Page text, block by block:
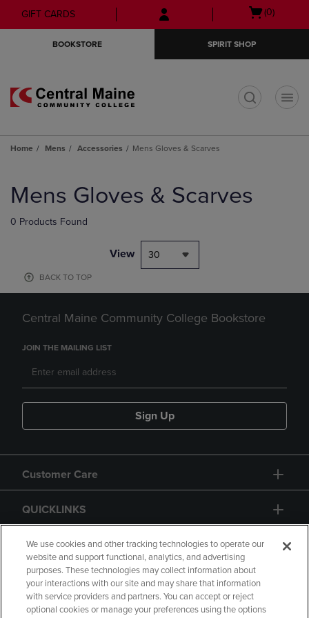
Skip
to
Skip
to
menu
GIFT CARDS
Open
(0)
BOOKSTORE SPIRIT SHOP
Home Mens Accessories Mens Gloves & Scarves
products
Mens Gloves & Scarves
0 Products Found
View 30
BACK TO TOP
Central Maine Community College Bookstore
JOIN THE MAILING LIST
Sign Up
Customer Care
QUICKLINKS
GIFT CARD
We use cookies and other tracking technologies to operate our
website and support functional, analytics, and advertising
purposes. These technologies may collect information about
your interactions with our site and may share that information
with service providers and partners. You can accept or reject
optional cookies or manage your preferences using the options